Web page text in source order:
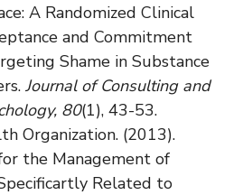
A Randomized Clinical
and Commitment
Shame in Substance
Journal of Consulting and
80(1), 43-53.
Organization. (2013).
the Management of
Related to